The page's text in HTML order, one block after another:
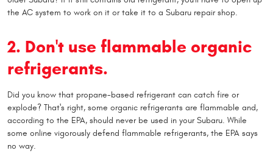
the AC system to work on it or take it to a Subaru repair shop.
2. Don't use flammable organic
refrigerants.
Did you know that propane-based refrigerant can catch fire or
explode? That's right, some organic refrigerants are flammable and,
according to the EPA, should never be used in your Subaru. While
some online vigorously defend flammable refrigerants, the EPA says
no way.